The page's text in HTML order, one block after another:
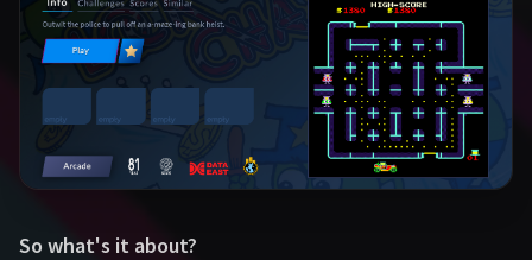
So what's it about?